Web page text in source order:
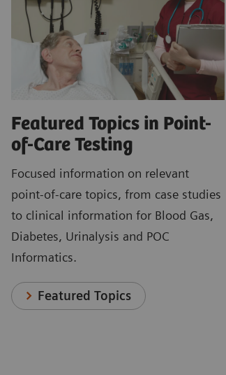
Featured Topics in Point-
of-Care Testing
Focused information on relevant
point-of-care topics, from case studies
to clinical information for Blood Gas,
Diabetes, Urinalysis and POC
Informatics.
Featured Topics